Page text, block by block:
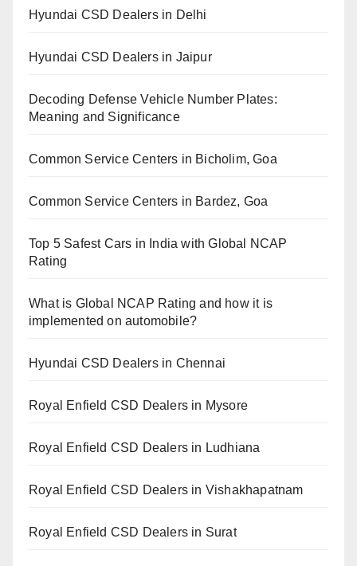
Hyundai CSD Dealers in Delhi
Hyundai CSD Dealers in Jaipur
Decoding Defense Vehicle Number Plates:
Meaning and Significance
Common Service Centers in Bicholim, Goa
Common Service Centers in Bardez, Goa
Top 5 Safest Cars in India with Global NCAP
Rating
What is Global NCAP Rating and how it is
implemented on automobile?
Hyundai CSD Dealers in Chennai
Royal Enfield CSD Dealers in Mysore
Royal Enfield CSD Dealers in Ludhiana
Royal Enfield CSD Dealers in Vishakhapatnam
Royal Enfield CSD Dealers in Surat